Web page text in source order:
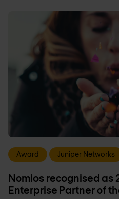
Award Juniper Networks
Nomios recognised as
Enterprise Partner of